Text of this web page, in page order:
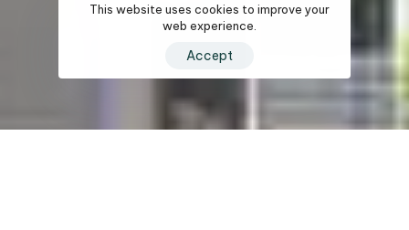
This website uses cookies to improve your
web experience.
Accept